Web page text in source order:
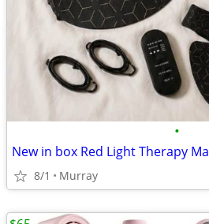
•
New in box Red Light Therapy
8/1 Murray